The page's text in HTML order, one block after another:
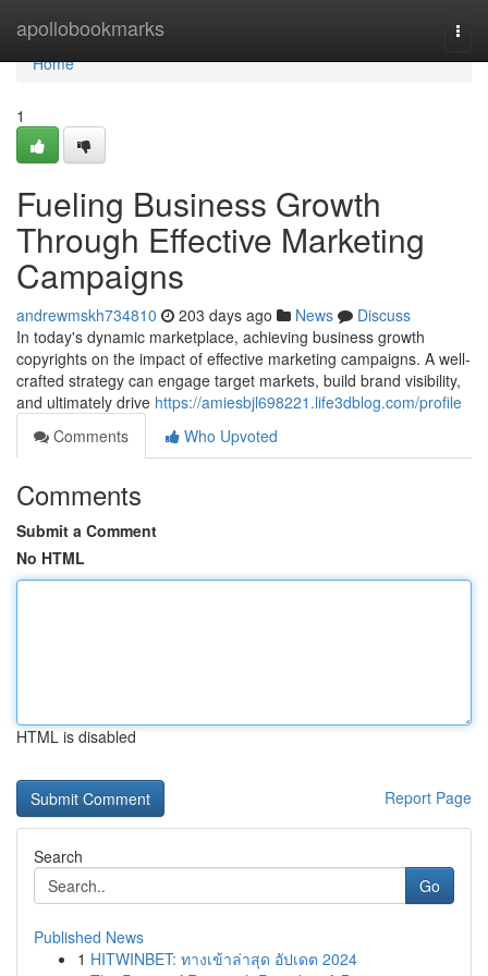
apollobookmarks
Home
Home
1
Fueling Business Growth
Through Effective Marketing
Campaigns
andrewmskh734810 203 days ago News
Discuss
In today's dynamic marketplace, achieving business growth
copyrights on the impact of effective marketing campaigns. A well-
crafted strategy can engage target markets, build brand visibility,
and ultimately drive https://amiesbjl698221.life3dblog.com/profile
Comments
Who Upvoted
Comments
Submit a Comment
No HTML
HTML is disabled
Report Page
Search
Go
Published News
1 HITWINBET: ทางเข้าล่าสุด อัปเดต 2024